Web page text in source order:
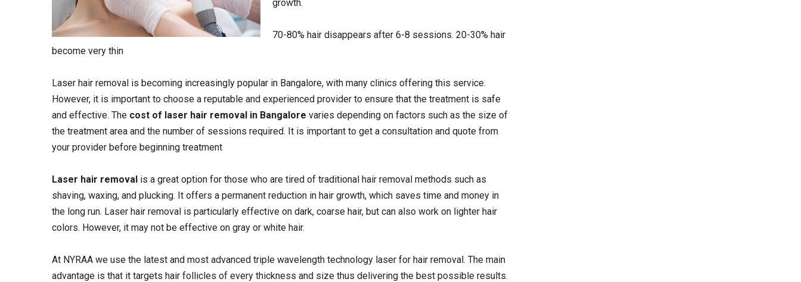
growth.
70-80% hair disappears after 6-8 sessions. 20-30% hair
become very thin
Laser hair removal is becoming increasingly popular in Bangalore, with many clinics offering this service.
However, it is important to choose a reputable and experienced provider to ensure that the treatment is safe
and effective. The cost of laser hair removal in Bangalore varies depending on factors such as the size of
the treatment area and the number of sessions required. It is important to get a consultation and quote from
your provider before beginning treatment
Laser hair removal is a great option for those who are tired of traditional hair removal methods such as
shaving, waxing, and plucking. It offers a permanent reduction in hair growth, which saves time and money in
the long run. Laser hair removal is particularly effective on dark, coarse hair, but can also work on lighter hair
colors. However, it may not be effective on gray or white hair.
At NYRAA we use the latest and most advanced triple wavelength technology laser for hair removal. The main
advantage is that it targets hair follicles of every thickness and size thus delivering the best possible results.